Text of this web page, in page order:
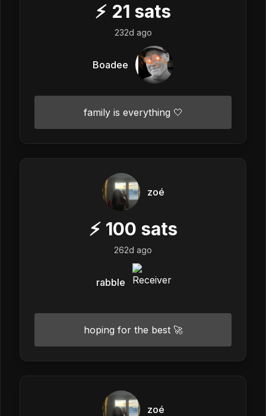
⚡ 21 sats
232d ago
Boadee
family is everything 🤍
zoé
⚡ 100 sats
262d ago
rabble
hoping for the best 🚀
zoé